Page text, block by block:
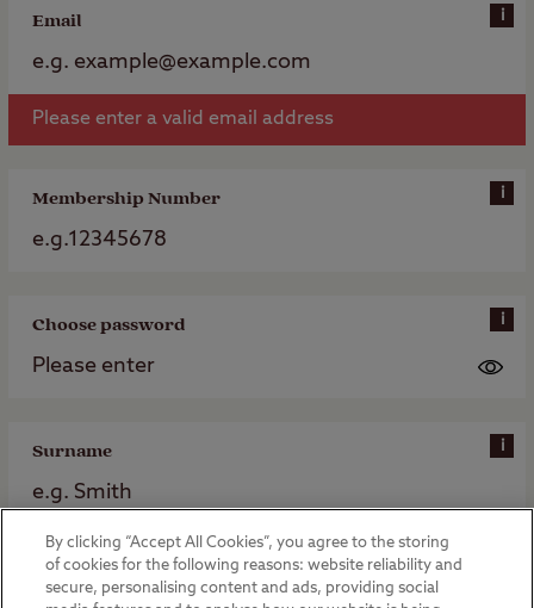
Email i
Please enter a valid email address
Membership Number i
Choose password i
Surname i
Register my membership
By clicking “Accept All Cookies”, you agree to the storing
of cookies for the following reasons: website reliability and
secure, personalising content and ads, providing social